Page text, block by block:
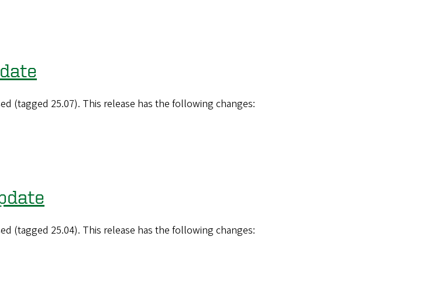
(tagged 25.07). This release has the following changes:
(tagged 25.04). This release has the following changes: